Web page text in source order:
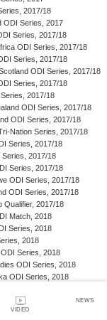
VIDEO
NEWS
2017/18
ODI Series, 2017
Series, 2017/18
ODI Series, 2017/18
Series, 2017/18
ODI Series, 2017/18
Series, 2017/18
2017/18
ODI Series, 2017/18
ODI Series, 2017/18
Nation Series, 2017/18
Series, 2017/18
Series, 2017/18
Series, 2017/18
ODI Series, 2017/18
ODI Series, 2017/18
Qualifier, 2017/18
Match, 2018
Series, 2018
2018
Series, 2018
ODI Series, 2018
ODI Series, 2018
Series, 2018